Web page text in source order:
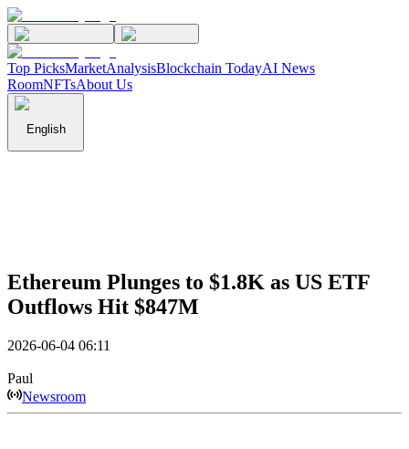
Top PicksMarketAnalysisBlockchain TodayAI News
RoomNFTsAbout Us
English
Ethereum Plunges to $1.8K as US ETF
Outflows Hit $847M
2026-06-04 06:11
Paul
Newsroom